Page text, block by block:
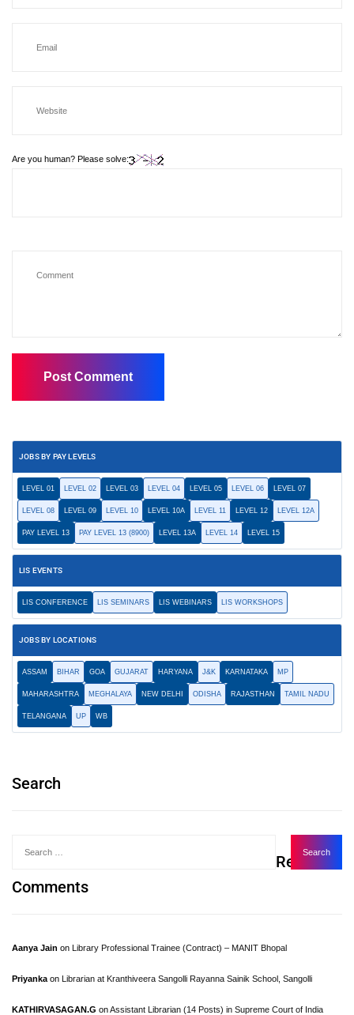
Are you human? Please solve:
JOBS BY PAY LEVELS
LEVEL 01 LEVEL 02 LEVEL 03 LEVEL 04 LEVEL 05 LEVEL 06 LEVEL 07
LEVEL 08 LEVEL 09 LEVEL 10 LEVEL 10A LEVEL 11 LEVEL 12 LEVEL 12A
PAY LEVEL 13 PAY LEVEL 13 (8900) LEVEL 13A LEVEL 14 LEVEL 15
LIS EVENTS
LIS CONFERENCE LIS SEMINARS LIS WEBINARS LIS WORKSHOPS
JOBS BY LOCATIONS
ASSAM BIHAR GOA GUJARAT HARYANA J&K KARNATAKA MP
MAHARASHTRA MEGHALAYA NEW DELHI ODISHA RAJASTHAN TAMIL NADU
TELANGANA UP WB
Search
Recent
Comments
Aanya Jain on Library Professional Trainee (Contract) – MANIT Bhopal
Priyanka on Librarian at Kranthiveera Sangolli Rayanna Sainik School, Sangolli
KATHIRVASAGAN.G onAssistant Librarian (14 Posts) in Supreme Court of India